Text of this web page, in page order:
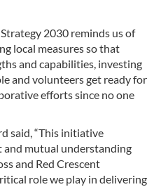
2030 reminds us of
local measures so that
and capabilities, investing
and volunteers get ready for
efforts since no one
said, “This initiative
mutual understanding
and Red Crescent
role we play in delivering